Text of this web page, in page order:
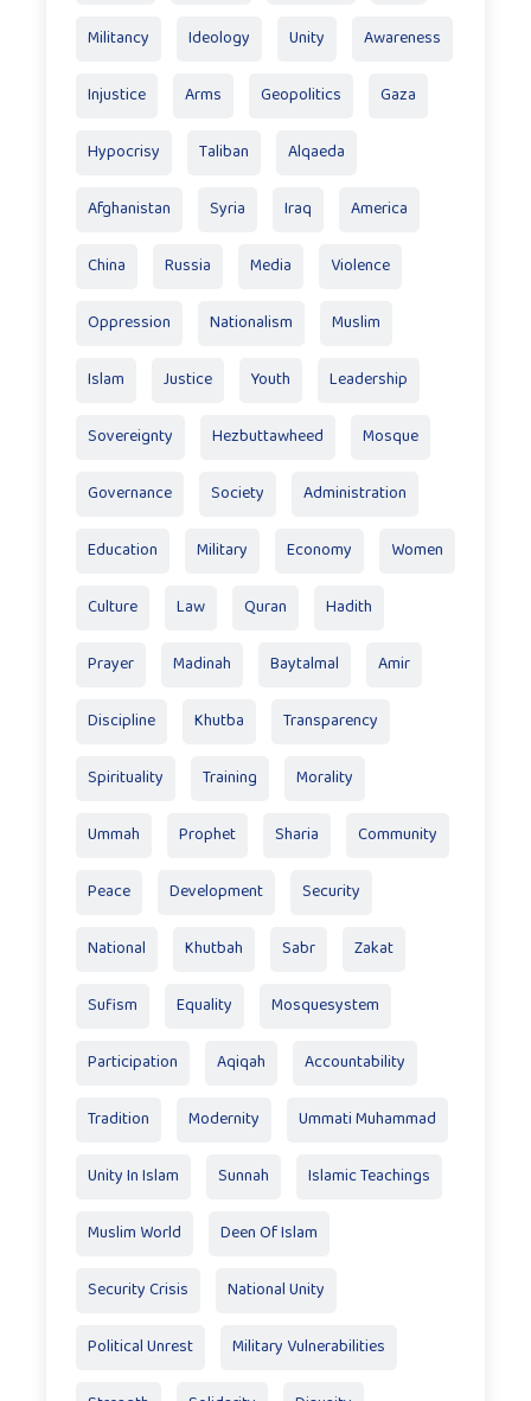
Militancy Ideology Unity Awareness
Injustice Arms Geopolitics Gaza
Hypocrisy Taliban Alqaeda
Afghanistan Syria Iraq America
China Russia Media Violence
Oppression Nationalism Muslim
Islam Justice Youth Leadership
Sovereignty Hezbuttawheed Mosque
Governance Society Administration
Education Military Economy Women
Culture Law Quran Hadith
Prayer Madinah Baytalmal Amir
Discipline Khutba Transparency
Spirituality Training Morality
Ummah Prophet Sharia Community
Peace Development Security
National Khutbah Sabr Zakat
Sufism Equality Mosquesystem
Participation Aqiqah Accountability
Tradition Modernity Ummati Muhammad
Unity In Islam Sunnah Islamic Teachings
Muslim World Deen Of Islam
Security Crisis National Unity
Political Unrest Military Vulnerabilities